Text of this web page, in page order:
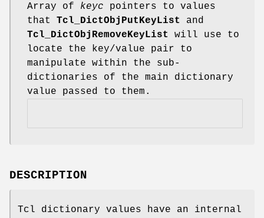
Array of keyc pointers to values
that Tcl_DictObjPutKeyList
and
Tcl_DictObjRemoveKeyList
will use to
locate the key/value pair to
manipulate within the sub-
dictionaries of the main dictionary
value passed to them.
DESCRIPTION
Tcl dictionary values have an internal